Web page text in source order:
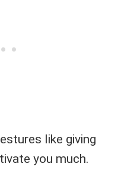
like giving
you much.